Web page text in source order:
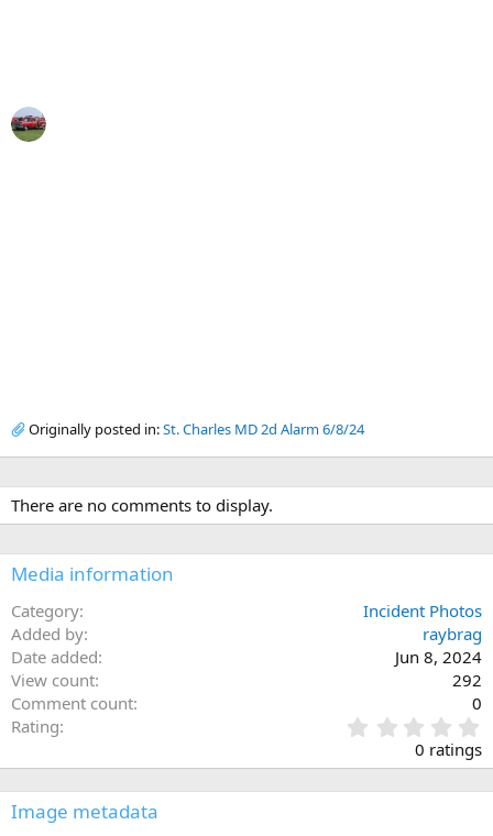
Originally posted in:St. Charles MD 2d Alarm 6/8/24
There are no comments to display.
Media information
Category
Incident Photos
Added by
raybrag
Date added
Jun 8, 2024
View count
292
Comment count
0
Rating
.
0
0
0 ratings
Image metadata